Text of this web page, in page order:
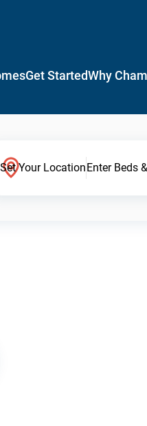
Get StartedWhy
Set Your LocationEnter Beds